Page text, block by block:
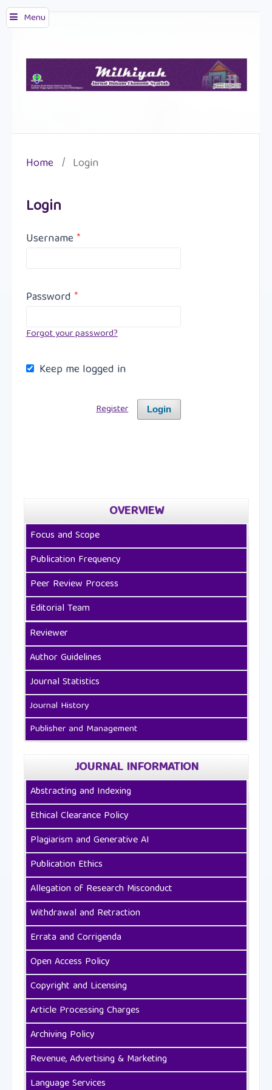
Menu
Home / Login
Login
Username*
Password *
Forgot your password?
Keep me logged in
Login
Register
OVERVIEW
Focus and Scope
Publication Frequency
Peer Review Process
Editorial Team
Reviewer
Author Guidelines
Journal Statistics
Journal History
Publisher and Management
JOURNAL INFORMATION
Abstracting and Indexing
Ethical Clearance Policy
Plagiarism and Generative AI
Publication Ethics
Allegation of Research Misconduct
Withdrawal and Retraction
Errata and Corrigenda
Open Access Policy
Copyright and Licensing
Article Processing Charges
Archiving Policy
Revenue, Advertising & Marketing
Language Services